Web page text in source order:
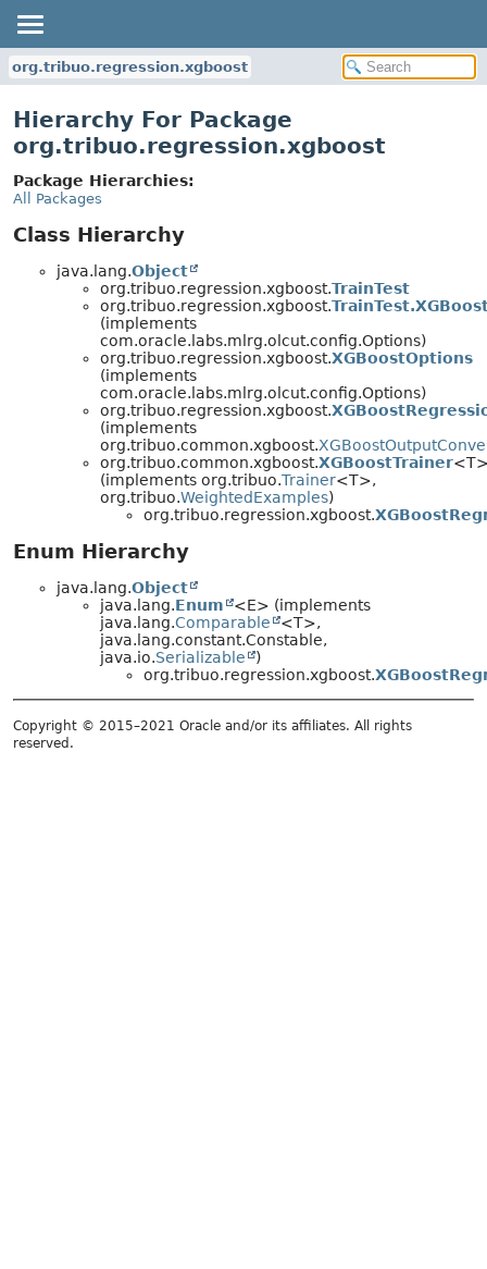
org.tribuo.regression.xgboost
Hierarchy For Package
org.tribuo.regression.xgboost
Package Hierarchies:
All Packages
Class Hierarchy
java.lang.Object
org.tribuo.regression.xgboost.TrainTest
org.tribuo.regression.xgboost.
(implements
com.oracle.labs.mlrg.olcut.config.Options)
org.tribuo.regression.xgboost.XGBoostOptions
(implements
com.oracle.labs.mlrg.olcut.config.Options)
org.tribuo.regression.xgboost.
(implements
org.tribuo.common.xgboost.
org.tribuo.common.xgboost.XGBoostTrainer
(implements org.tribuo.Trainer<T>,
org.tribuo.WeightedExamples)
org.tribuo.regression.xgboost.
Enum Hierarchy
java.lang.Object
java.lang.Enum
<E> (implements
java.lang.Comparable
<T>,
java.lang.constant.Constable,
java.io.Serializable
)
org.tribuo.regression.xgboost.
Copyright © 2015–2021 Oracle and/or its affiliates. All rights
reserved.